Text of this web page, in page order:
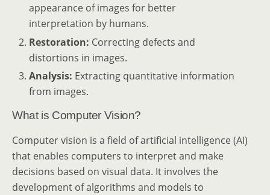
appearance of images for better
interpretation by humans.
Restoration: Correcting defects and
distortions in images.
Analysis: Extracting quantitative information
from images.
What is Computer Vision?
Computer vision is a field of artificial intelligence (AI)
that enables computers to interpret and make
decisions based on visual data. It involves the
development of algorithms and models to